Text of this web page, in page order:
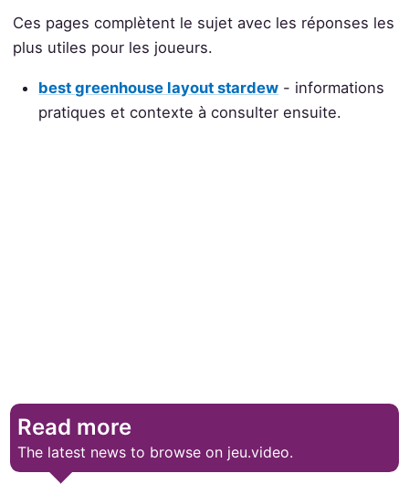
Ces pages complètent le sujet avec les réponses les
plus utiles pour les joueurs.
best greenhouse layout stardew - informations
pratiques et contexte à consulter ensuite.
Read more
The latest news to browse on jeu.video.